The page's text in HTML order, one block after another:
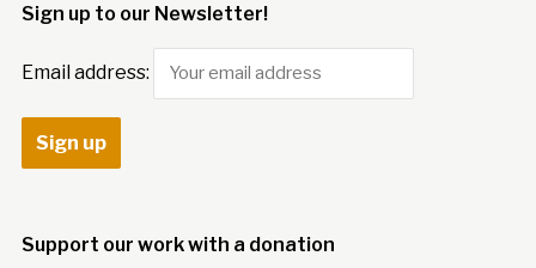
Sign up to our Newsletter!
Email address:
Support our work with a donation